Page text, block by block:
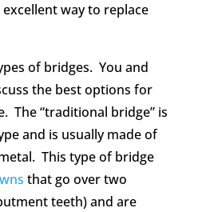
way to replace
of bridges. You and
the best options for
The “traditional bridge” is
and is usually made of
This type of bridge
that go over two
teeth) and are